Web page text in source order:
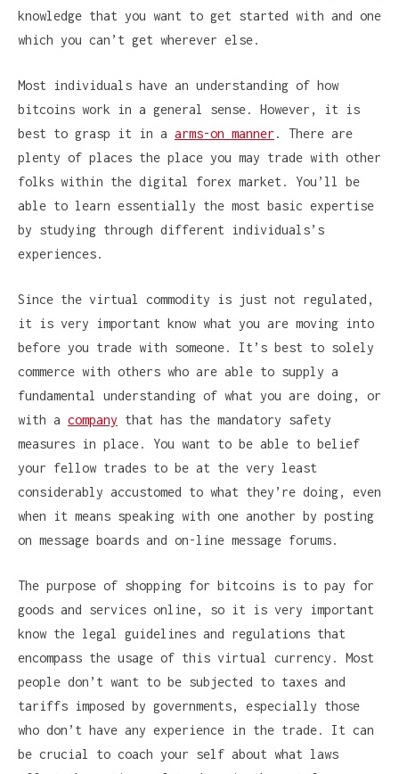
knowledge that you want to get started with and one
which you can’t get wherever else.
Most individuals have an understanding of how
bitcoins work in a general sense. However, it is
best to grasp it in a arms-on manner . There are
plenty of places the place you may trade with other
folks within the digital forex market. You’ll be
able to learn essentially the most basic expertise
by studying through different individuals’s
experiences.
Since the virtual commodity is just not regulated,
it is very important know what you are moving into
before you trade with someone. It’s best to solely
commerce with others who are able to supply a
fundamental understanding of what you are doing, or
with a company that has the mandatory safety
measures in place. You want to be able to belief
your fellow trades to be at the very least
considerably accustomed to what they’re doing, even
when it means speaking with one another by posting
on message boards and on-line message forums.
The purpose of shopping for bitcoins is to pay for
goods and services online, so it is very important
know the legal guidelines and regulations that
encompass the usage of this virtual currency. Most
people don’t want to be subjected to taxes and
tariffs imposed by governments, especially those
who don’t have any experience in the trade. It can
be crucial to coach your self about what laws